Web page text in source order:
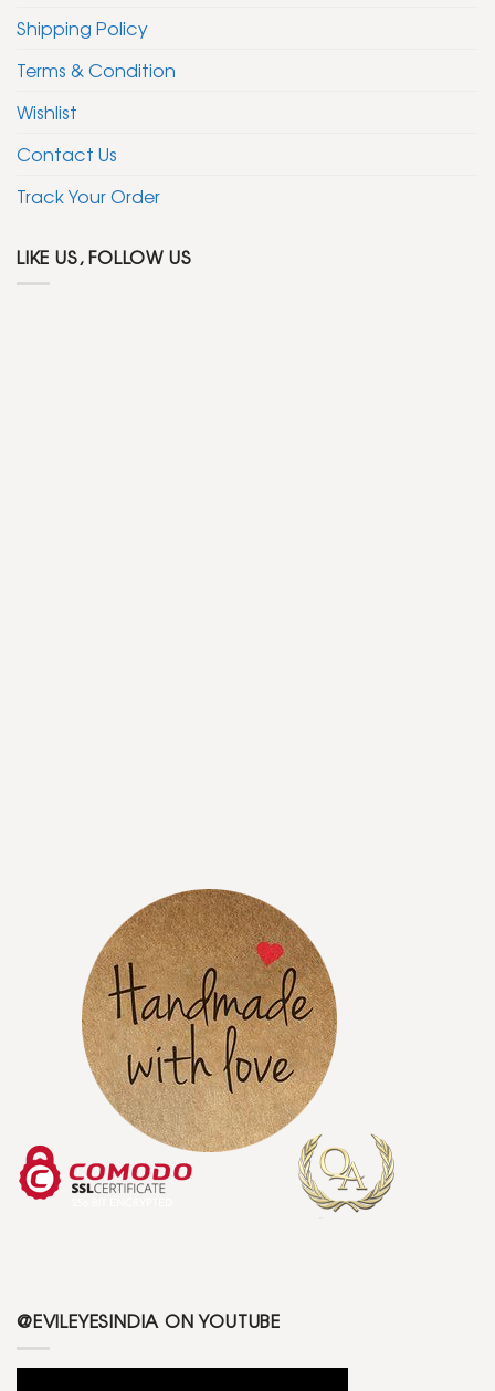
Shipping Policy
Terms & Condition
Wishlist
Contact Us
Track Your Order
LIKE US, FOLLOW US
@EVILEYESINDIA ON YOUTUBE